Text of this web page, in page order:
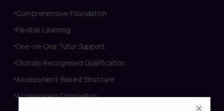
Comprehensive Foundation
Flexible Learning
One-on-One Tutor Support
Globally Recognised Qualification
Assessment-Based Structure
Accelerated Completion